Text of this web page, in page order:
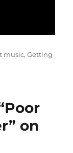
music,Getting
on